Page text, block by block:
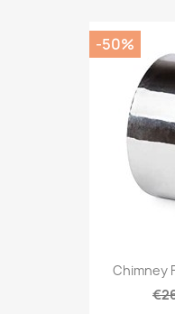
Chimney
-50%